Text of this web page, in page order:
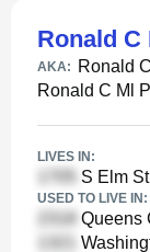
Ronald C
AKA: Ronald
Ronald C Ml
LIVES IN:
S Elm
USED TO LIVE IN:
Queens